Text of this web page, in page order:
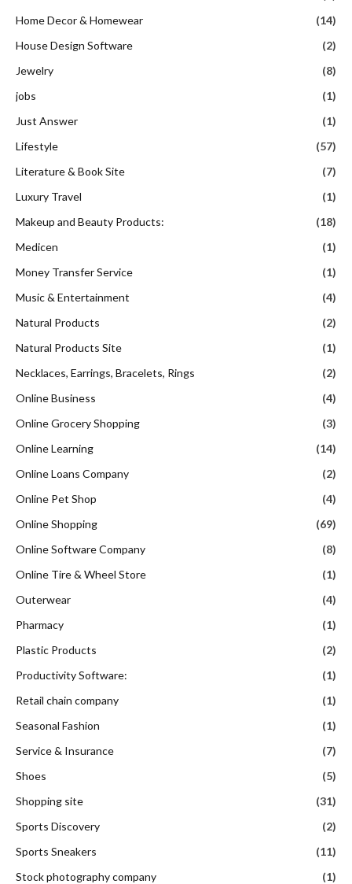
Home Decor & Homewear
(14)
House Design Software
(2)
Jewelry
(8)
jobs
(1)
Just Answer
(1)
Lifestyle
(57)
Literature & Book Site
(7)
Luxury Travel
(1)
Makeup and Beauty Products:
(18)
Medicen
(1)
Money Transfer Service
(1)
Music & Entertainment
(4)
Natural Products
(2)
Natural Products Site
(1)
Necklaces, Earrings, Bracelets, Rings
(2)
Online Business
(4)
Online Grocery Shopping
(3)
Online Learning
(14)
Online Loans Company
(2)
Online Pet Shop
(4)
Online Shopping
(69)
Online Software Company
(8)
Online Tire & Wheel Store
(1)
Outerwear
(4)
Pharmacy
(1)
Plastic Products
(2)
Productivity Software:
(1)
Retail chain company
(1)
Seasonal Fashion
(1)
Service & Insurance
(7)
Shoes
(5)
Shopping site
(31)
Sports Discovery
(2)
Sports Sneakers
(11)
Stock photography company
(1)